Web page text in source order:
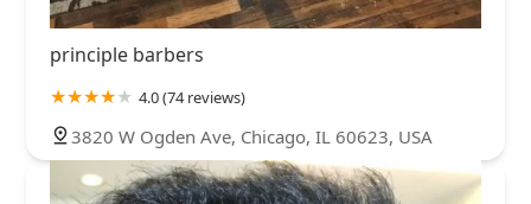
principle barbers
4.0 (74 reviews)
3820 W Ogden Ave, Chicago, IL 60623, USA